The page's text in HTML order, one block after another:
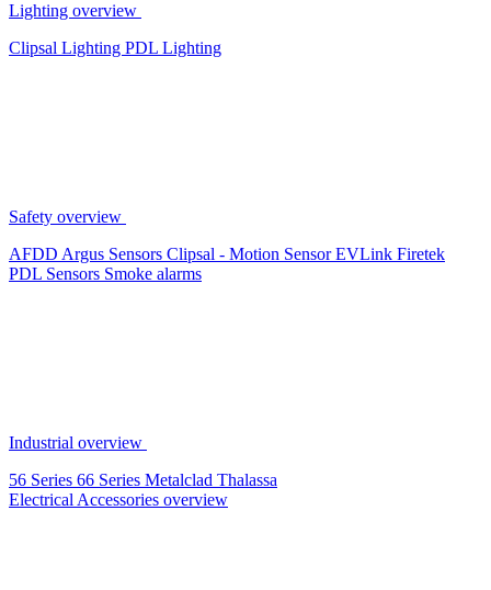
Lighting overview
Clipsal Lighting PDL Lighting
Safety overview
AFDD Argus Sensors Clipsal - Motion SensorEVLink Firetek
PDL Sensors Smoke alarms
Industrial overview
56 Series 66 Series Metalclad Thalassa
Electrical Accessories overview